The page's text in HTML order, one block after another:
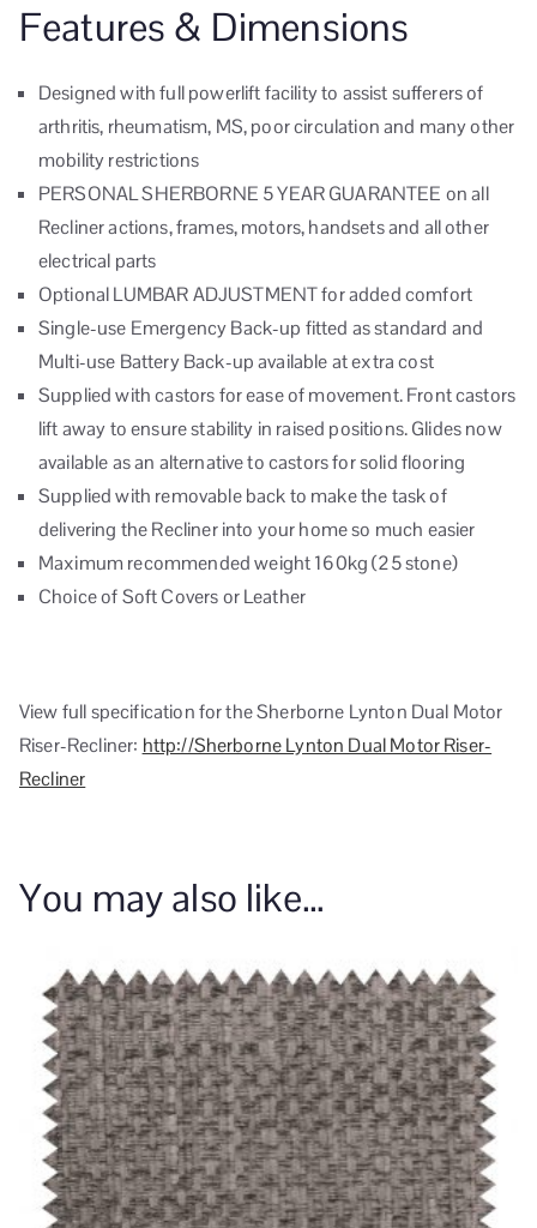
Features & Dimensions
Designed with full powerlift facility to assist sufferers of
arthritis, rheumatism, MS, poor circulation and many other
mobility restrictions
PERSONAL SHERBORNE 5 YEAR GUARANTEE on all
Recliner actions, frames, motors, handsets and all other
electrical parts
Optional LUMBAR ADJUSTMENT for added comfort
Single-use Emergency Back-up fitted as standard and
Multi-use Battery Back-up available at extra cost
Supplied with castors for ease of movement. Front castors
lift away to ensure stability in raised positions. Glides now
available as an alternative to castors for solid flooring
Supplied with removable back to make the task of
delivering the Recliner into your home so much easier
Maximum recommended weight 160kg (25 stone)
Choice of Soft Covers or Leather
View full specification for the Sherborne Lynton Dual Motor
Riser-Recliner: http://Sherborne Lynton Dual Motor Riser-
Recliner
You may also like…